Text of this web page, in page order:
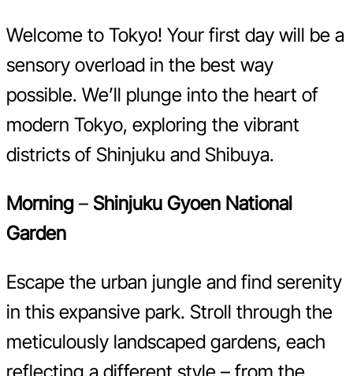
Welcome to Tokyo! Your first day will be a
sensory overload in the best way
possible. We’ll plunge into the heart of
modern Tokyo, exploring the vibrant
districts of Shinjuku and Shibuya.
Morning – Shinjuku Gyoen National
Garden
Escape the urban jungle and find serenity
in this expansive park. Stroll through the
meticulously landscaped gardens, each
reflecting a different style – from the